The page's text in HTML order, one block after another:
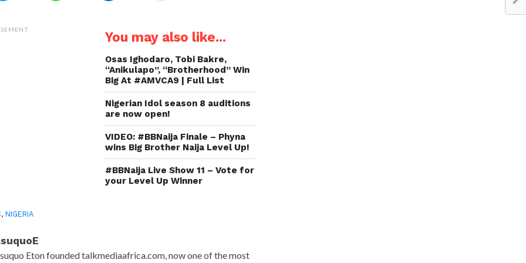
(Opens
in
new
a
friend
in
new
window)
You may also like...
Osas Ighodaro, Tobi Bakre,
“Anikulapo”, “Brotherhood” Win
Big At #AMVCA9 | Full List
Nigerian Idol season 8 auditions
are now open!
VIDEO: #BBNaija Finale – Phyna
wins Big Brother Naija Level Up!
#BBNaija Live Show 11 – Vote for
your Level Up Winner
,NIGERIA
Eton founded talkmediaafrica.com, now one of the most